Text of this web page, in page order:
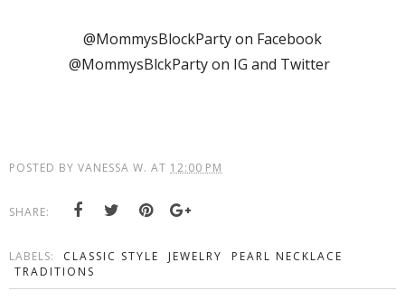
@MommysBlockParty on Facebook
@MommysBlckParty on IG and Twitter
POSTED BY VANESSA W. AT 12:00 PM
SHARE:
LABELS: CLASSIC STYLE JEWELRY
PEARL NECKLACE
TRADITIONS